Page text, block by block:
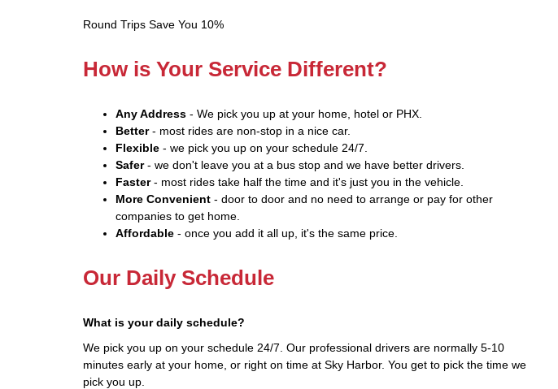
Round Trips Save You 10%
How is Your Service Different?
Any Address - We pick you up at your home, hotel or PHX.
Better- most rides are non-stop in a nice car.
Flexible - we pick you up on your schedule 24/7.
Safer- we don't leave you at a bus stop and we have better drivers.
Faster- most rides take half the time and it's just you in the vehicle.
More Convenient - door to door and no need to arrange or pay for other
companies to get home.
Affordable - once you add it all up, it's the same price.
Our Daily Schedule
What is your daily schedule?
We pick you up on your schedule 24/7. Our professional drivers are normally 5-10
minutes early at your home, or right on time at Sky Harbor. You get to pick the time we
pick you up.